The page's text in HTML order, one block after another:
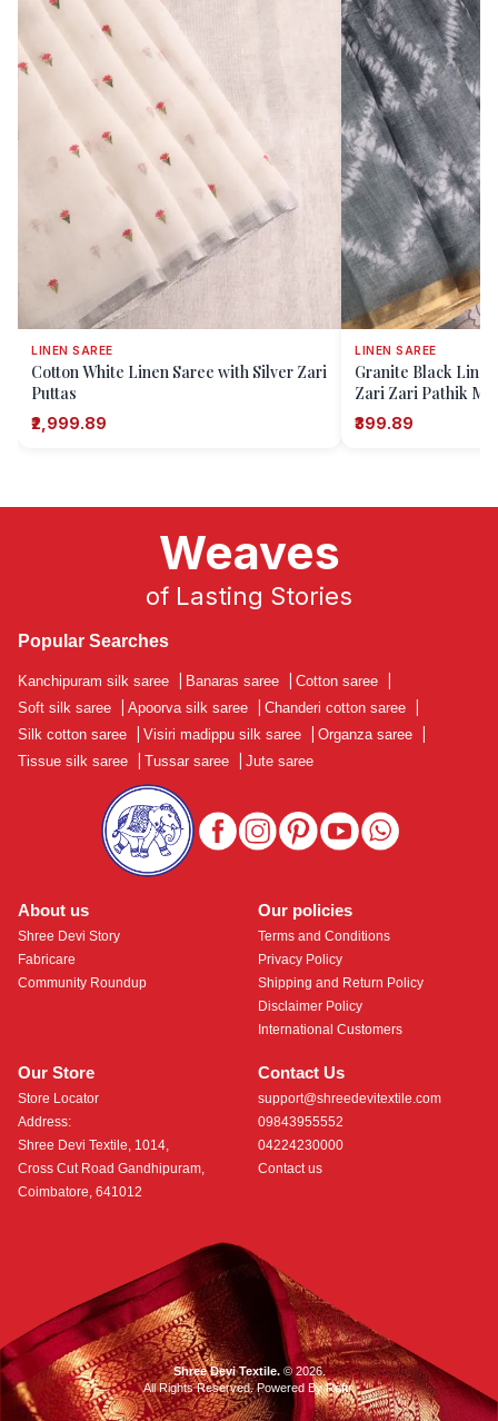
LINEN SAREE
Cotton White Linen Saree with Silver Zari
Puttas
₹2,999.89
LINEN SAREE
Granite Black
Zari Zari Pathik
₹399.89
About us
Shree Devi Story
Fabricare
Community Roundup
Our Store
Store Locator
Address:
Shree Devi Textile, 1014,
Cross Cut Road Gandhipuram,
Coimbatore, 641012
Contact Us
support@shreedevitextile.com
09843955552
04224230000
Contact us
Our policies
Terms and Conditions
Privacy Policy
Shipping and Return Policy
Disclaimer Policy
International Customers
Weaves
of Lasting Stories
Popular Searches
Kanchipuram silk saree Banaras saree Cotton saree
Soft silk saree
Apoorva silk saree Chanderi cotton saree
Silk cotton saree
Visiri madippu silk saree Organza saree
Tissue silk saree
Tussar saree Jute saree
Shree Devi Textile.© 2026.
All Rights Reserved. Powered ByRoftr.